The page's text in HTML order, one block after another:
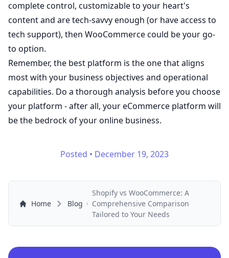
complete control, customizable to your heart's
content and are tech-savvy enough (or have access to
tech support), then WooCommerce could be your go-
to option.
Remember, the best platform is the one that aligns
most with your business objectives and operational
capabilities. Do a thorough analysis before you choose
your platform - after all, your eCommerce platform will
be the bedrock of your online business.
Posted • December 19, 2023
Home Blog
Shopify vs WooCommerce: A
Comprehensive Comparison
Tailored to Your Needs